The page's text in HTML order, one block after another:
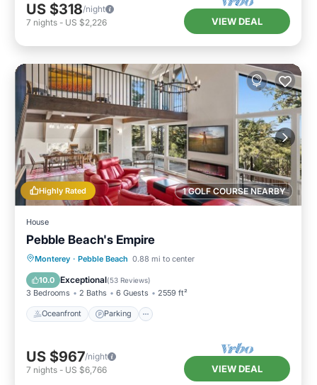
US $318/night
7 nights - US $2,226 VIEW DEAL
1 GOLF COURSE NEARBY
Highly Rated
House
Pebble Beach's Empire
Monterey · Pebble Beach 0.88 mi to center
10.0 Exceptional(53 Reviews)
3 Bedrooms 2 Baths 6 Guests 2559 ft²
Oceanfront Parking
Oceanfront Parking
Ocean View
Balcony/Terrace
US $967/night
7 nights - US $6,766 VIEW DEAL